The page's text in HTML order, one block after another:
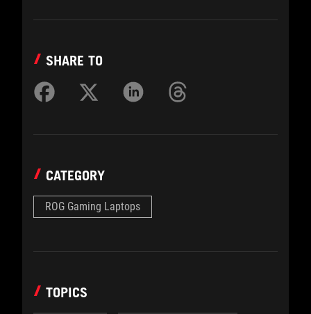
SHARE TO
CATEGORY
ROG Gaming Laptops
TOPICS